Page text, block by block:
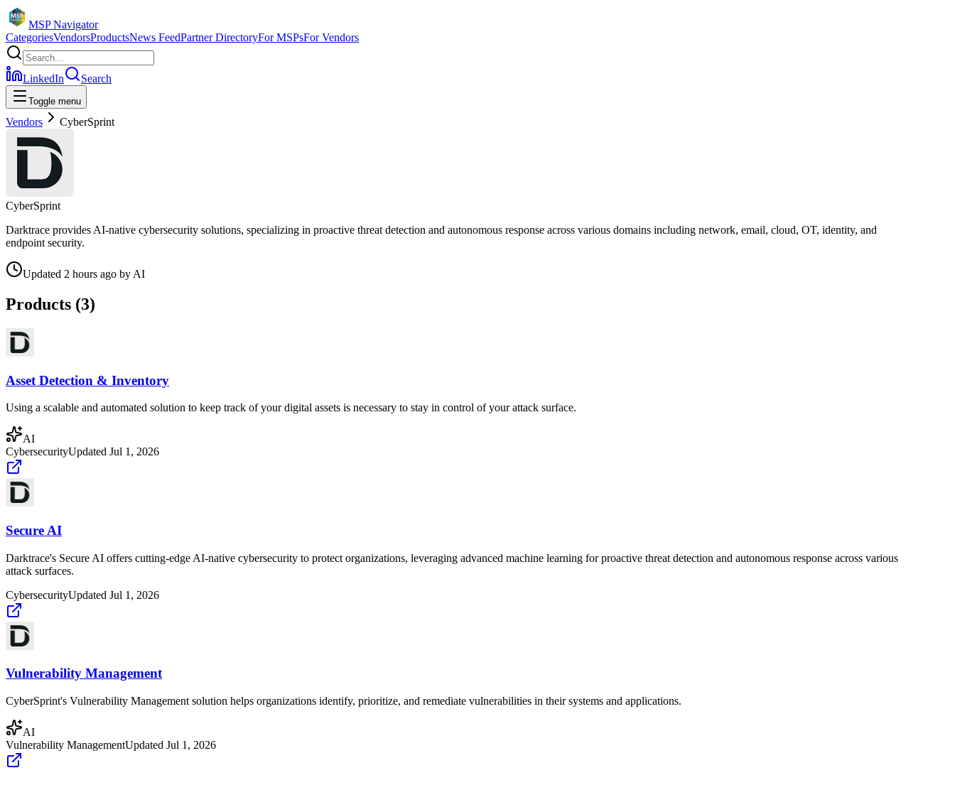
MSP Navigator
CategoriesVendorsProductsNews FeedPartner DirectoryFor MSPsFor Vendors
LinkedIn Search
Toggle menu
Vendors CyberSprint
CyberSprint
Darktrace provides AI-native cybersecurity solutions, specializing in proactive threat detection and autonomous response across various domains including network, email, cloud, OT, identity, and
endpoint security.
Updated 2 hours ago by AI
Products (3)
Asset Detection & Inventory
Using a scalable and automated solution to keep track of your digital assets is necessary to stay in control of your attack surface.
AI
CybersecurityUpdated Jul 1, 2026
Secure AI
Darktrace's Secure AI offers cutting-edge AI-native cybersecurity to protect organizations, leveraging advanced machine learning for proactive threat detection and autonomous response across various
attack surfaces.
CybersecurityUpdated Jul 1, 2026
Vulnerability Management
CyberSprint's Vulnerability Management solution helps organizations identify, prioritize, and remediate vulnerabilities in their systems and applications.
AI
Vulnerability ManagementUpdated Jul 1, 2026